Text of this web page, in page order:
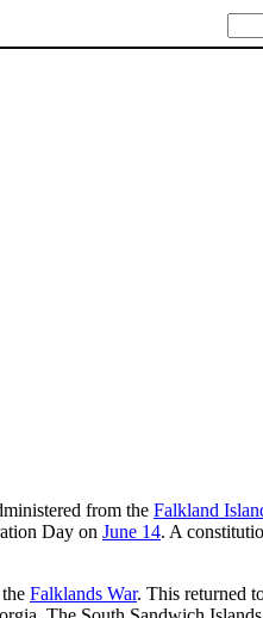
from the Falkland
Day on June 14. A
Falklands War. This returned